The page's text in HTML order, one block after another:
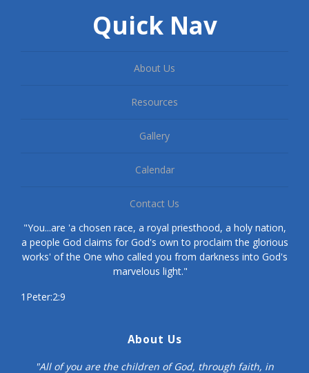
Quick Nav
About Us
Resources
Gallery
Calendar
Contact Us
"You...are 'a chosen race, a royal priesthood, a holy nation,
a people God claims for God's own to proclaim the glorious
works' of the One who called you from darkness into God's
marvelous light."
1Peter:2:9
About Us
"All of you are the children of God, through faith, in